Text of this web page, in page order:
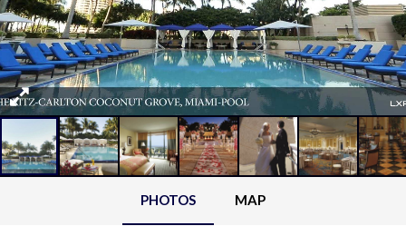
PHOTOS MAP